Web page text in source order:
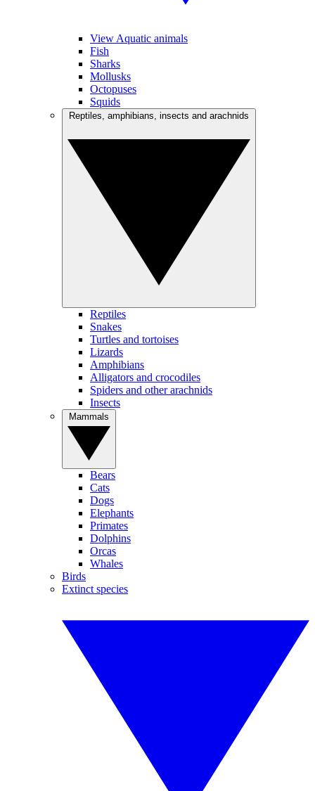
View Aquatic animals
Fish
Sharks
Mollusks
Octopuses
Squids
Reptiles
Snakes
Turtles and tortoises
Lizards
Amphibians
Alligators and crocodiles
Spiders and other arachnids
Insects
Bears
Cats
Dogs
Elephants
Primates
Dolphins
Orcas
Whales
Birds
Extinct species